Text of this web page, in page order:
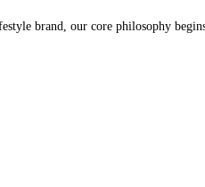
brand, our core philosophy